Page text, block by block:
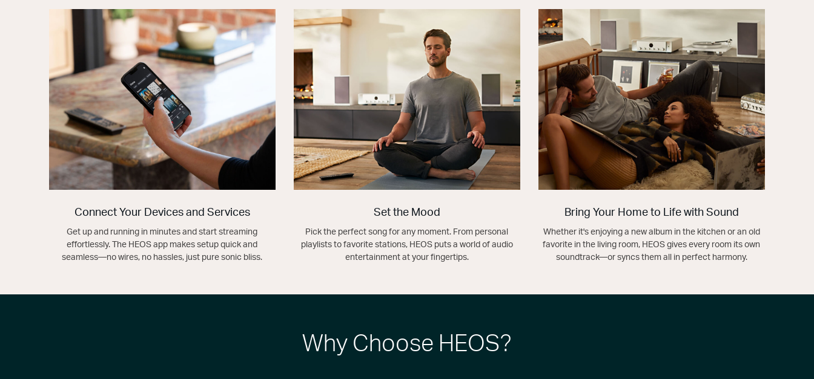
Connect Your Devices and Services
Get up and running in minutes and start streaming
effortlessly. The HEOS app makes setup quick and
seamless—no wires, no hassles, just pure sonic bliss.
Set the Mood
Pick the perfect song for any moment. From personal
playlists to favorite stations, HEOS puts a world of audio
entertainment at your fingertips.
Bring Your Home to Life with Sound
Whether it's enjoying a new album in the kitchen or an old
favorite in the living room, HEOS gives every room its own
soundtrack—or syncs them all in perfect harmony.
Why Choose HEOS?